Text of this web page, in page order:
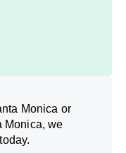
Monica or
Monica, we